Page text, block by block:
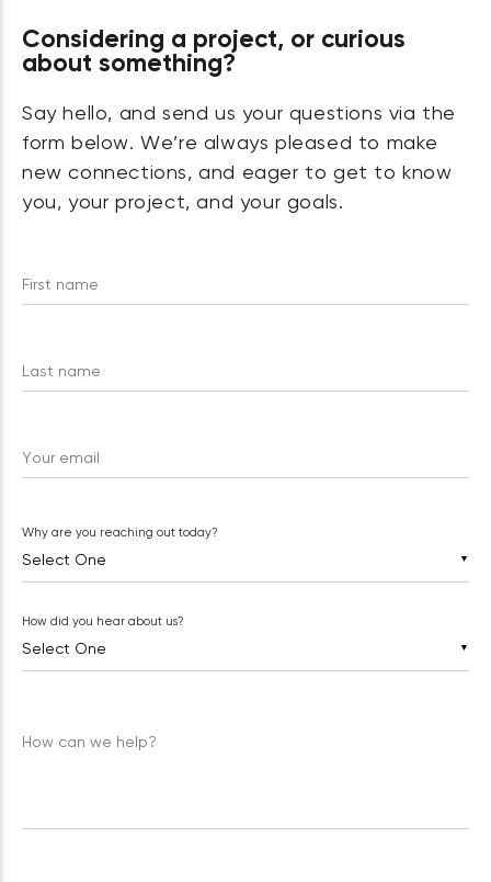
Considering a project, or curious
about something?
Say hello, and send us your questions via the
form below. We’re always pleased to make
new connections, and eager to get to know
you, your project, and your goals.
First name
Last name
Your email
▼
Why are you reaching out today?
▼
How did you hear about us?
How can we help?